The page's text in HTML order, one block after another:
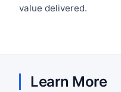
value delivered.
Learn More